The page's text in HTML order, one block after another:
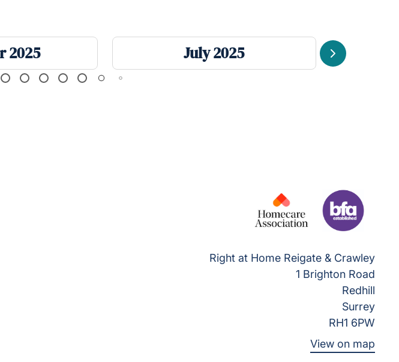
2025 July 2025 Next
Right at Home Reigate & Crawley
1 Brighton Road
Redhill
Surrey
RH1 6PW
View on map